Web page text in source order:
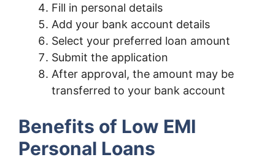
Fill in personal details
Add your bank account details
Select your preferred loan amount
Submit the application
After approval, the amount may be
transferred to your bank account
Benefits of Low EMI
Personal Loans